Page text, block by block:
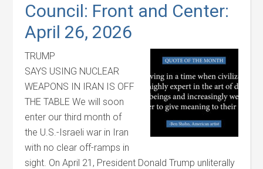
Council: Front and Center:
April 26, 2026
TRUMP
SAYS USING NUCLEAR
WEAPONS IN IRAN IS OFF
THE TABLE We will soon
enter our third month of
the U.S.-Israeli war in Iran
with no clear off-ramps in
sight. On April 21, President Donald Trump unliterally